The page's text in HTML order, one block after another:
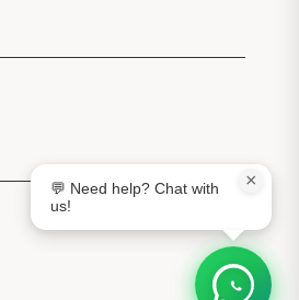
💬 Need help? Chat with
us!
×